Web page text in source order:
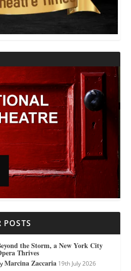
the Storm, a New York City
Thrives
Marcina Zaccaria 19th July 2026